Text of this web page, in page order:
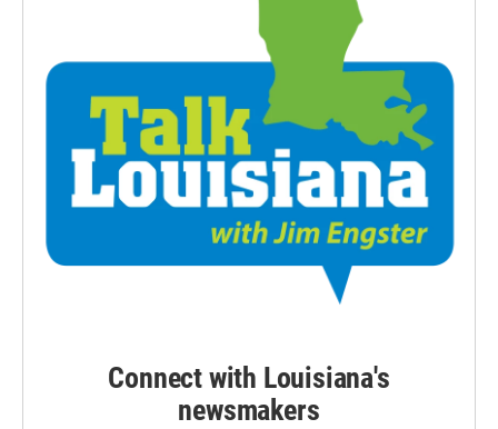
Connect with Louisiana's
newsmakers